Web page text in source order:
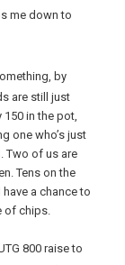
me down to
by
are still just
in the pot,
one who’s just
Two of us are
Tens on the
a chance to
of chips.
800 raise to